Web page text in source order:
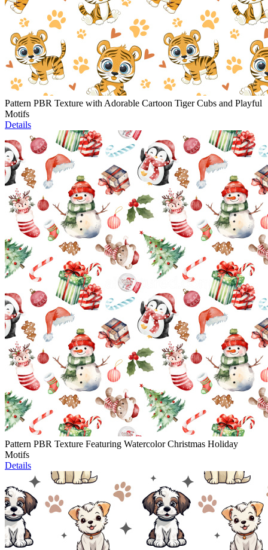
Pattern PBR Texture with Adorable Cartoon Tiger Cubs and Playful
Motifs
Details
Pattern PBR Texture Featuring Watercolor Christmas Holiday
Motifs
Details